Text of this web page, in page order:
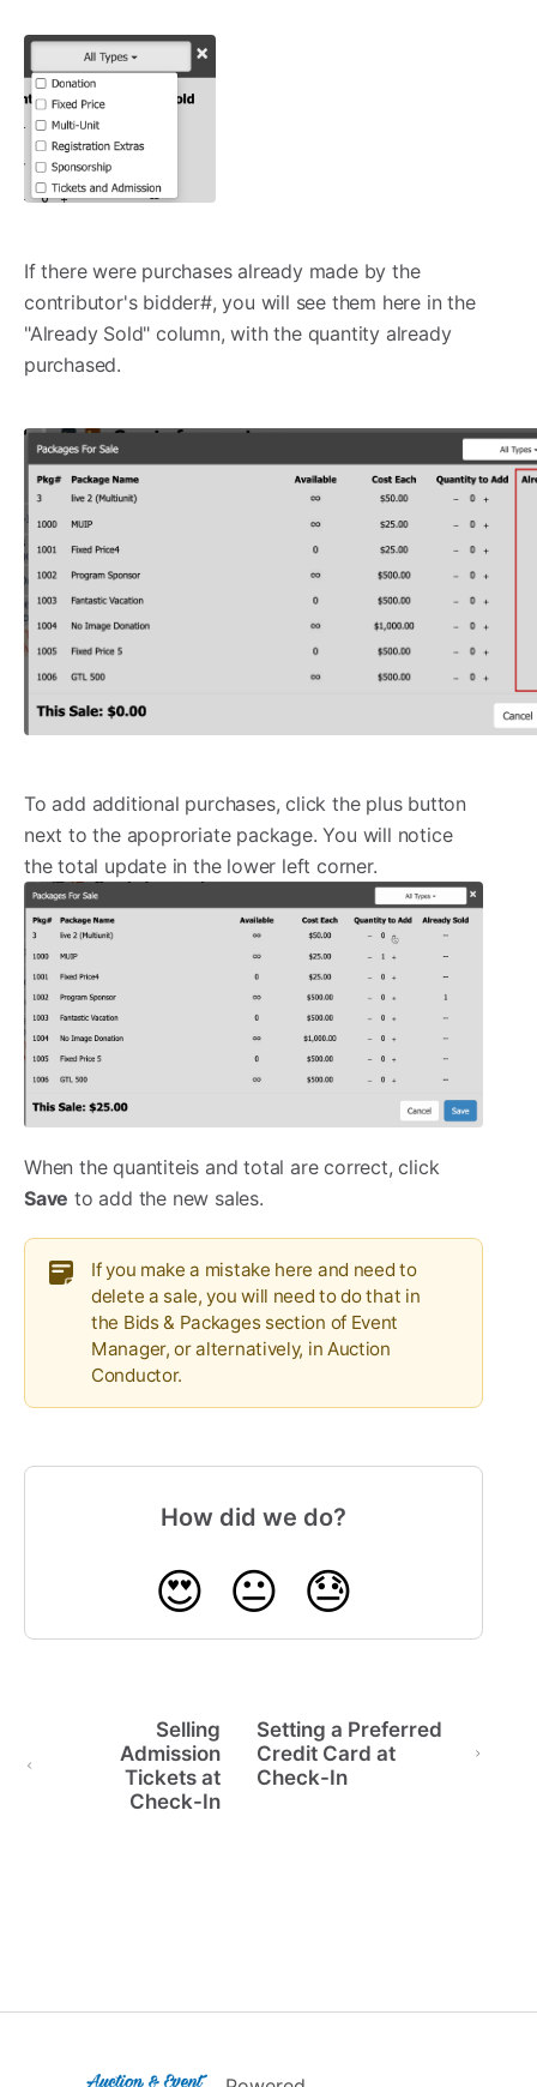
If there were purchases already made by the
contributor's bidder#, you will see them here in the
"Already Sold" column, with the quantity already
purchased.
To add additional purchases, click the plus button
next to the apoproriate package. You will notice
the total update in the lower left corner.
When the quantiteis and total are correct, click
Save to add the new sales.
If you make a mistake here and need to
delete a sale, you will need to do that in
the Bids & Packages section of Event
Manager, or alternatively, in Auction
Conductor.
How did we do?
😍 😐 😓
Selling
Admission
Tickets at
Check-In
Setting a Preferred
Credit Card at
Check-In